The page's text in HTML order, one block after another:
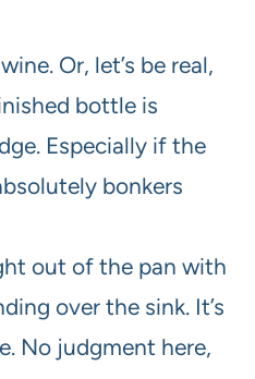
Or, let’s be real,
bottle is
Especially if the
bonkers
out of the pan with
over the sink. It’s
No judgment here,